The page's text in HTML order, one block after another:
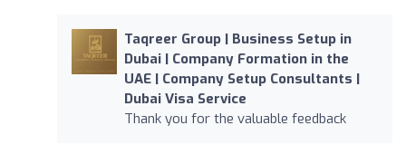
Taqreer Group | Business Setup in
Dubai | Company Formation in the
UAE | Company Setup Consultants |
Dubai Visa Service
Thank you for the valuable feedback